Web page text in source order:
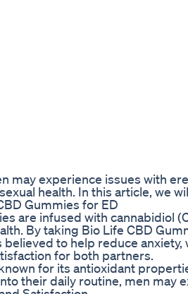
may experience issues with
health. In this article, we
Gummies for ED
are infused with cannabidiol
By taking Bio Life CBD
believed to help reduce
for both partners.
for its antioxidant
their daily routine, men